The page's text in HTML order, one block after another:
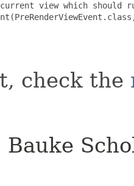
view which should
check the